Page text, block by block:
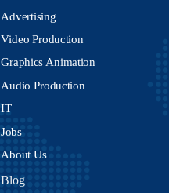
Advertising
Video Production
Graphics Animation
Audio Production
IT
Jobs
About Us
Blog